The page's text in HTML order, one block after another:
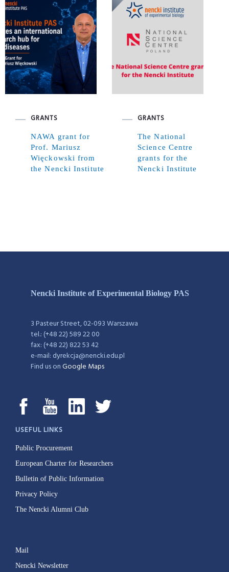
GRANTS
NAWA grant for
Prof. Mariusz
Więckowski from
the Nencki Institute
GRANTS
The National
Science Centre
grants for the
Nencki Institute
Nencki Institute of Experimental Biology PAS
3 Pasteur Street, 02-093 Warszawa
tel.: (+48 22) 589 22 00
fax: (+48 22) 822 53 42
e-mail: dyrekcja@nencki.edu.pl
Find us onGoogle Maps
USEFUL LINKS
Public Procurement
European Charter for Researchers
Bulletin of Public Information
Privacy Policy
The Nencki Alumni Club
Mail
Nencki Newsletter